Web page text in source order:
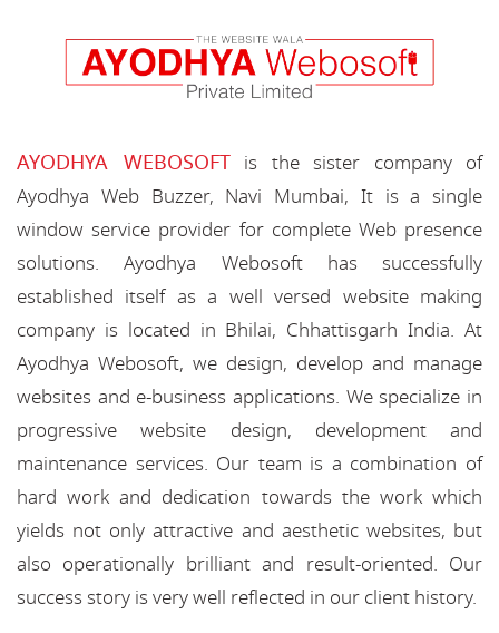
AYODHYA WEBOSOFTis the sister company of
Ayodhya Web Buzzer, Navi Mumbai, It is a single
window service provider for complete Web presence
solutions. Ayodhya Webosoft has successfully
established itself as a well versed website making
company is located in Bhilai, Chhattisgarh India. At
Ayodhya Webosoft, we design, develop and manage
websites and e-business applications. We specialize in
progressive website design, development and
maintenance services. Our team is a combination of
hard work and dedication towards the work which
yields not only attractive and aesthetic websites, but
also operationally brilliant and result-oriented. Our
success story is very well reflected in our client history.